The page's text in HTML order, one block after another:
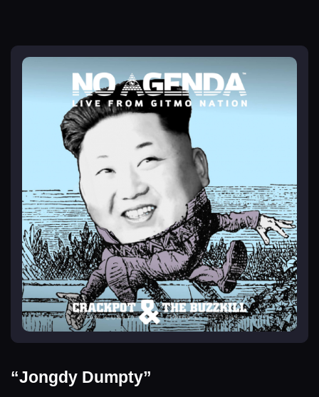
“Jongdy Dumpty”